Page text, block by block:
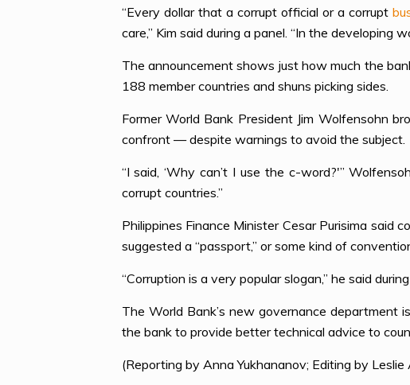
“Every dollar that a corrupt official or a corrupt
care,” Kim said during a panel. “In the developing
The announcement shows just how much the
188 member countries and shuns picking sides.
Former World Bank President Jim Wolfensohn
confront — despite warnings to avoid the subject.
“I said, ‘Why can’t I use the c-word?'”
corrupt countries.”
Philippines Finance Minister Cesar Purisima
suggested a “passport,” or some kind of
“Corruption is a very popular slogan,” he said
The World Bank’s new governance department
the bank to provide better technical advice to
(Reporting by Anna Yukhananov; Editing by Leslie